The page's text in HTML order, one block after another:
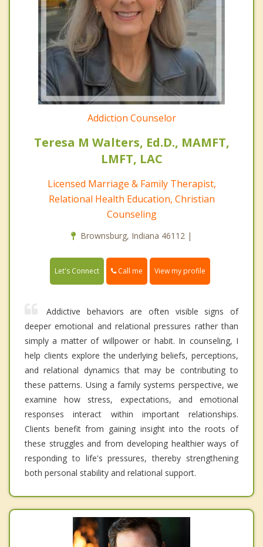
Addiction Counselor
Teresa M Walters, Ed.D., MAMFT,
LMFT, LAC
Licensed Marriage & Family Therapist,
Relational Health Education, Christian
Counseling
Brownsburg, Indiana 46112 |
Let's Connect Call me View my profile
Addictive behaviors are often visible signs of
deeper emotional and relational pressures rather than
simply a matter of willpower or habit. In counseling, I
help clients explore the underlying beliefs, perceptions,
and relational dynamics that may be contributing to
these patterns. Using a family systems perspective, we
examine how stress, expectations, and emotional
responses interact within important relationships.
Clients benefit from gaining insight into the roots of
these struggles and from developing healthier ways of
responding to life's pressures, thereby strengthening
both personal stability and relational support.